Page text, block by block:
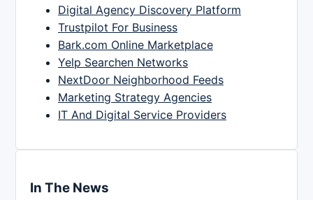
Digital Agency Discovery Platform
Trustpilot For Business
Bark.com Online Marketplace
Yelp Searchen Networks
NextDoor Neighborhood Feeds
Marketing Strategy Agencies
IT And Digital Service Providers
In The News